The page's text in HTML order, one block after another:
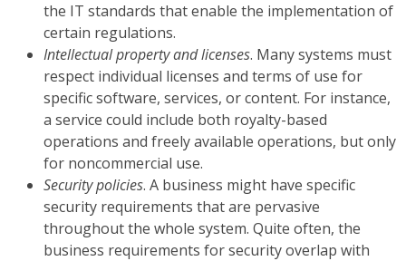
the IT standards that enable the implementation of
certain regulations.
Intellectual property and licenses. Many systems must
respect individual licenses and terms of use for
specific software, services, or content. For instance,
a service could include both royalty-based
operations and freely available operations, but only
for noncommercial use.
Security policies. A business might have specific
security requirements that are pervasive
throughout the whole system. Quite often, the
business requirements for security overlap with